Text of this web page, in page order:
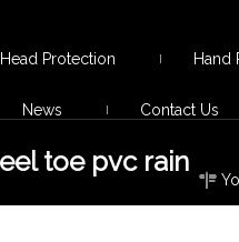
Head Protection Hand
News Contact Us
toe pvc rain